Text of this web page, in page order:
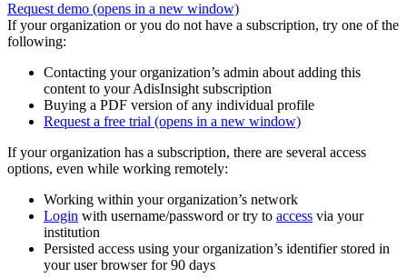
Request demo (opens in a new window)
If your organization or you do not have a subscription, try one of the
following:
Contacting your organization’s admin about adding this
content to your AdisInsight subscription
Buying a PDF version of any individual profile
Request a free trial (opens in a new window)
If your organization has a subscription, there are several access
options, even while working remotely:
Working within your organization’s network
Login with username/password or try to access via your
institution
Persisted access using your organization’s identifier stored in
your user browser for 90 days